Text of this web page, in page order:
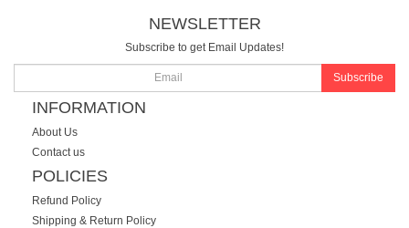
NEWSLETTER
Subscribe to get Email Updates!
Subscribe
INFORMATION
About Us
Contact us
POLICIES
Refund Policy
Shipping & Return Policy